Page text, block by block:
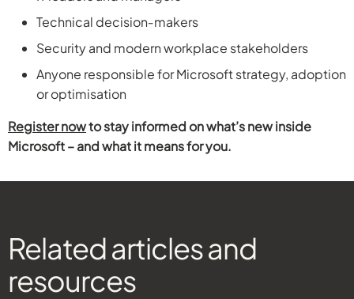
Technical decision‑makers
Security and modern workplace stakeholders
Anyone responsible for Microsoft strategy, adoption
or optimisation
Register nowto stay informed on what’s new inside
Microsoft – and what it means for you.
Related articles and
resources